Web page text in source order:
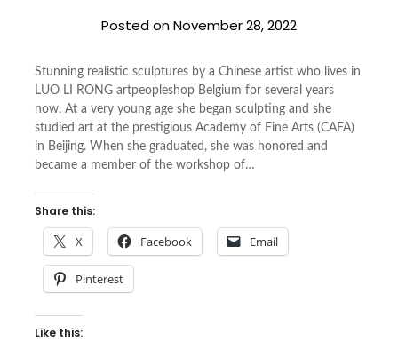
Posted onNovember 28, 2022
Stunning realistic sculptures by a Chinese artist who lives in
LUO LI RONG artpeopleshop Belgium for several years
now. At a very young age she began sculpting and she
studied art at the prestigious Academy of Fine Arts (CAFA)
in Beijing. When she graduated, she was honored and
became a member of the workshop of…
Share this:
X Facebook Email
Pinterest
Like this: